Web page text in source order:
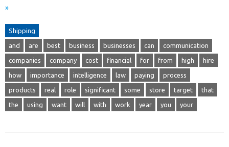
»
Shipping
and are best business businesses can communication
companies company cost financial for from high hire
how importance intelligence law paying process
products real role significant some store target that
the using want will with work year you your